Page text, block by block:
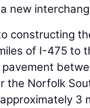
new
constructing
of I-475 to
the Norfolk
3